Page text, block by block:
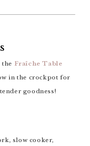
the Fraîche Table
in the crockpot for
goodness!
slow cooker,